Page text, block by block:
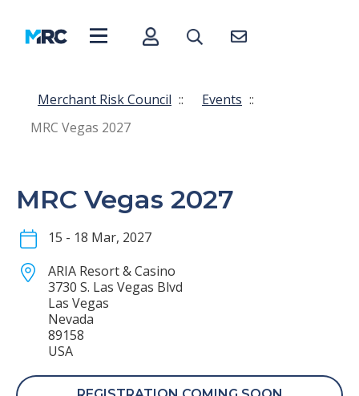
Merchant Risk Council :: Events ::
MRC Vegas 2027
MRC Vegas 2027
15 - 18 Mar, 2027
ARIA Resort & Casino
3730 S. Las Vegas Blvd
Las Vegas
Nevada
89158
USA